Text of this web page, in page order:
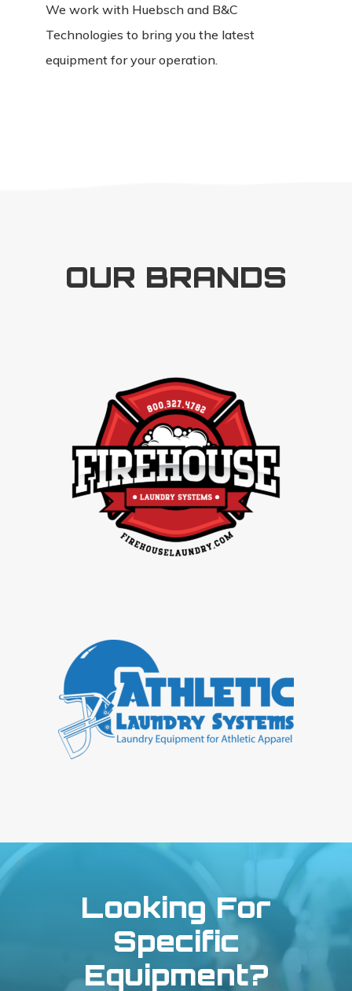
We work with Huebsch and B&C
Technologies to bring you the latest
equipment for your operation.
OUR BRANDS
Looking For
Specific
Equipment?